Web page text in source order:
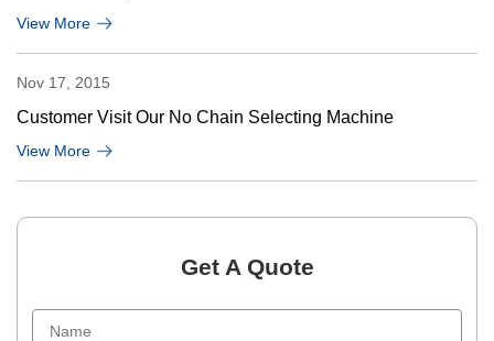
View More
Nov 17, 2015
Customer Visit Our No Chain Selecting Machine
View More
Get A Quote